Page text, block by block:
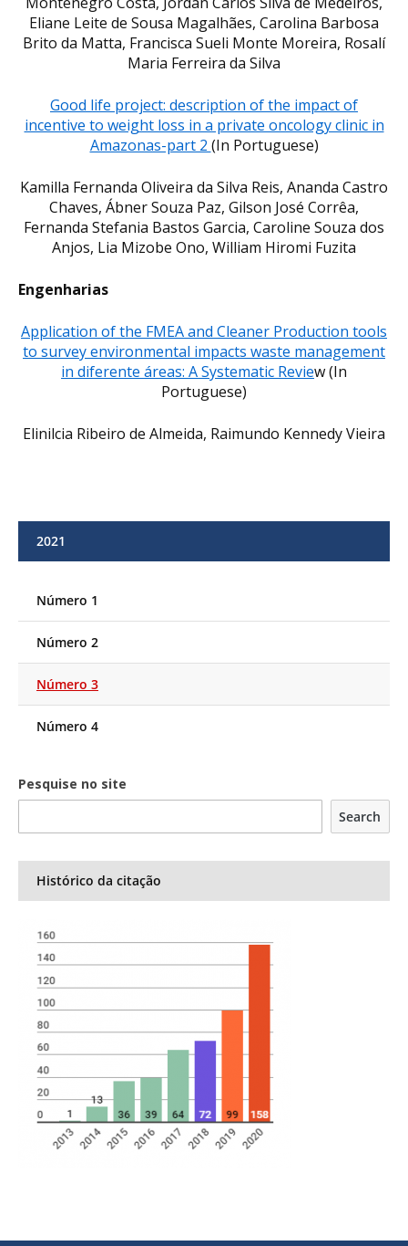
Eliane Leite de Sousa Magalhães, Carolina Barbosa
Brito da Matta, Francisca Sueli Monte Moreira, Rosalí
Maria Ferreira da Silva
Good life project: description of the impact of
incentive to weight loss in a private oncology clinic in
Amazonas-part 2 (In Portuguese)
Kamilla Fernanda Oliveira da Silva Reis, Ananda Castro
Chaves, Ábner Souza Paz, Gilson José Corrêa,
Fernanda Stefania Bastos Garcia, Caroline Souza dos
Anjos, Lia Mizobe Ono, William Hiromi Fuzita
Engenharias
Application of the FMEA and Cleaner Production tools
to survey environmental impacts waste management
in diferente áreas: A Systematic Review (In
Portuguese)
Elinilcia Ribeiro de Almeida, Raimundo Kennedy Vieira
2021
Número 1
Número 2
Número 3
Número 4
Pesquise no site
Search
Histórico da citação